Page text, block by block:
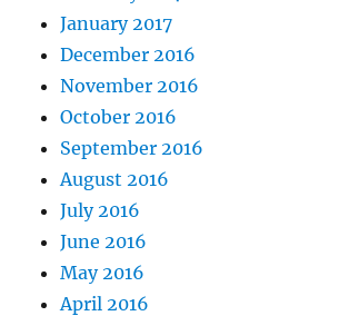
January 2017
December 2016
November 2016
October 2016
September 2016
August 2016
July 2016
June 2016
May 2016
April 2016